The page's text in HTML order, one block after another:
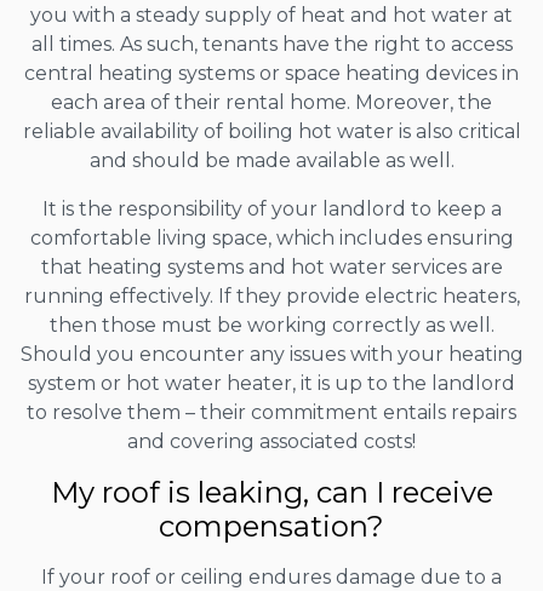
you with a steady supply of heat and hot water at
all times. As such, tenants have the right to access
central heating systems or space heating devices in
each area of their rental home. Moreover, the
reliable availability of boiling hot water is also critical
and should be made available as well.
It is the responsibility of your landlord to keep a
comfortable living space, which includes ensuring
that heating systems and hot water services are
running effectively. If they provide electric heaters,
then those must be working correctly as well.
Should you encounter any issues with your heating
system or hot water heater, it is up to the landlord
to resolve them – their commitment entails repairs
and covering associated costs!
My roof is leaking, can I receive
compensation?
If your roof or ceiling endures damage due to a